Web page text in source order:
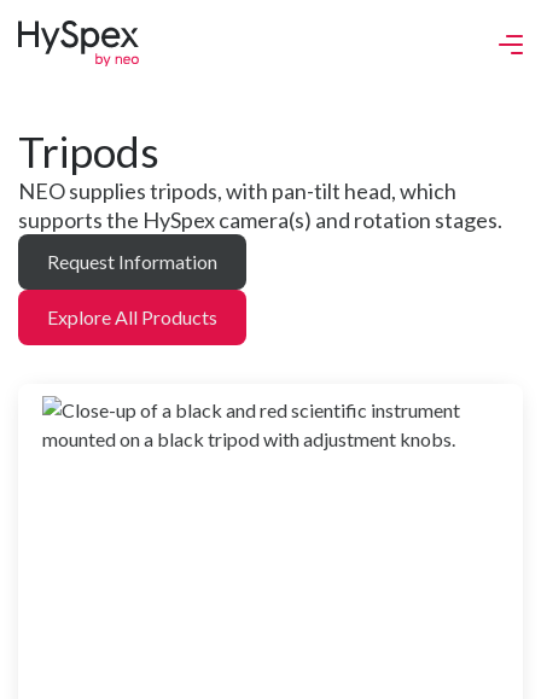
Tripods
NEO supplies tripods, with pan-tilt head, which
supports the HySpex camera(s) and rotation stages.
Request Information
Explore All Products